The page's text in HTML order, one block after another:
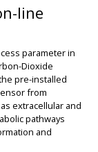
line
parameter in
Dioxide
pre-installed
from
extracellular and
pathways
and